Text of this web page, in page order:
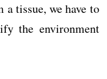
tissue, we have to
the environment